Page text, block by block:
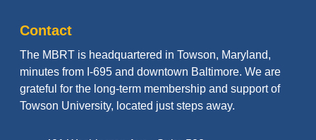
Contact
The MBRT is headquartered in Towson, Maryland,
minutes from I-695 and downtown Baltimore. We are
grateful for the long-term membership and support of
Towson University, located just steps away.